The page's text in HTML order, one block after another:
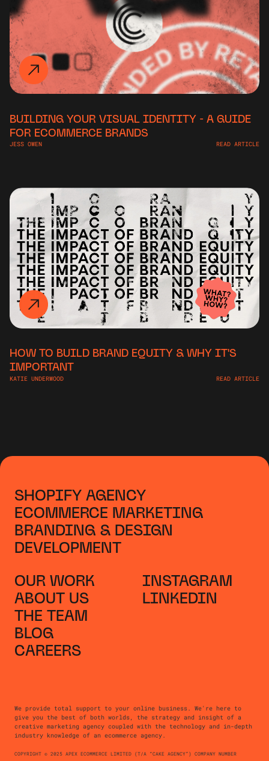
BUILDING YOUR VISUAL IDENTITY - A GUIDE
FOR ECOMMERCE BRANDS
JESS OWEN READ ARTICLE
HOW TO BUILD BRAND EQUITY & WHY IT'S
IMPORTANT
KATIE UNDERWOOD READ ARTICLE
SHOPIFY AGENCY
ECOMMERCE MARKETING
BRANDING & DESIGN
DEVELOPMENT
OUR WORK
ABOUT US
THE TEAM
BLOG
CAREERS
INSTAGRAM
LINKEDIN
We provide total support to your online business. We're here to
give you the best of both worlds, the strategy and insight of a
creative marketing agency coupled with the technology and in-depth
industry knowledge of an ecommerce agency.
COPYRIGHT © 2025 APEX ECOMMERCE LIMITED (T/A “CAKE AGENCY”) COMPANY NUMBER